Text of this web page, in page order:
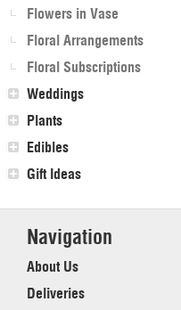
Flowers in Vase
Floral Arrangements
Floral Subscriptions
Weddings
Plants
Edibles
Gift Ideas
Navigation
About Us
Deliveries